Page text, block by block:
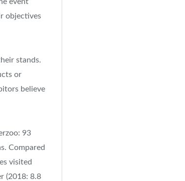
event
objectives
stands.
or
believe
93
Compared
visited
(2018: 8.8